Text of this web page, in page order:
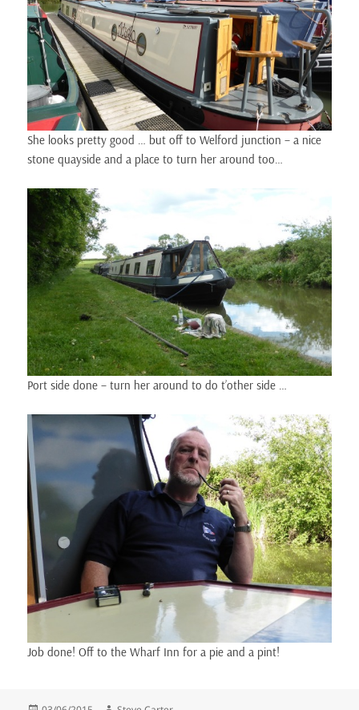
She looks pretty good … but off to Welford junction – a nice
stone quayside and a place to turn her around too…
Port side done – turn her around to do t’other side …
Job done! Off to the Wharf Inn for a pie and a pint!